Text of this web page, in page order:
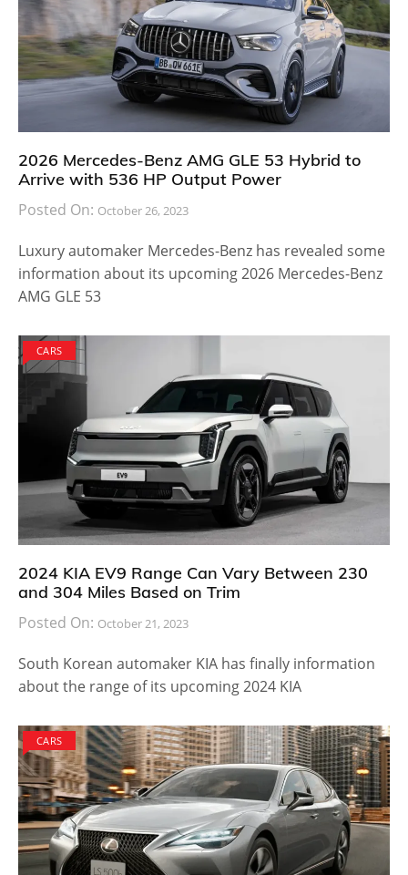
2026 Mercedes-Benz AMG GLE 53 Hybrid to
Arrive with 536 HP Output Power
Posted On: October 26, 2023
Luxury automaker Mercedes-Benz has revealed some
information about its upcoming 2026 Mercedes-Benz
AMG GLE 53
CARS
2024 KIA EV9 Range Can Vary Between 230
and 304 Miles Based on Trim
Posted On: October 21, 2023
South Korean automaker KIA has finally information
about the range of its upcoming 2024 KIA
CARS